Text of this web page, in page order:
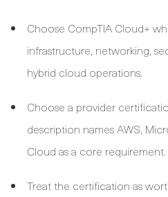
Choose CompTIA Cloud+
infrastructure, networking,
hybrid cloud operations.
Choose a provider
description names AWS,
Cloud as a core requirement.
Treat the certification as